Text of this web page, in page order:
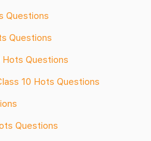
Questions
Questions
Hots Questions
10 Hots Questions
Questions